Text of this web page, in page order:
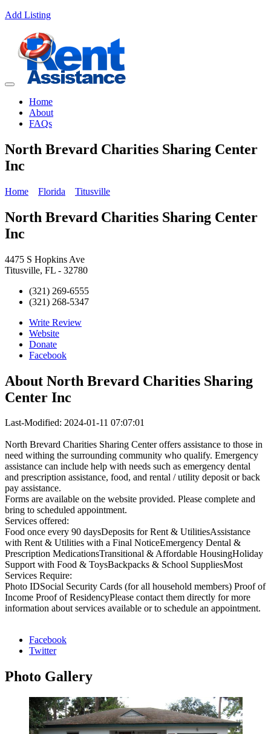
Add Listing
Home
About
FAQs
North Brevard Charities Sharing Center
Inc
Home Florida Titusville
North Brevard Charities Sharing Center
Inc
4475 S Hopkins Ave
Titusville, FL - 32780
(321) 269-6555
(321) 268-5347
Write Review
Website
Donate
Facebook
About North Brevard Charities Sharing
Center Inc
Last-Modified: 2024-01-11 07:07:01
North Brevard Charities Sharing Center offers assistance to those in
need withing the surrounding community who qualify. Emergency
assistance can include help with needs such as emergency dental
and prescription assistance, food, and rental / utility deposit or back
pay assistance.
Forms are available on the website provided. Please complete and
bring to scheduled appointment.
Services offered:
Food once every 90 daysDeposits for Rent & UtilitiesAssistance
with Rent & Utilities with a Final NoticeEmergency Dental &
Prescription MedicationsTransitional & Affordable HousingHoliday
Support with Food & ToysBackpacks & School SuppliesMost
Services Require:
Photo IDSocial Security Cards (for all household members) Proof of
Income Proof of ResidencyPlease contact them directly for more
information about services available or to schedule an appointment.
Facebook
Twitter
Photo Gallery